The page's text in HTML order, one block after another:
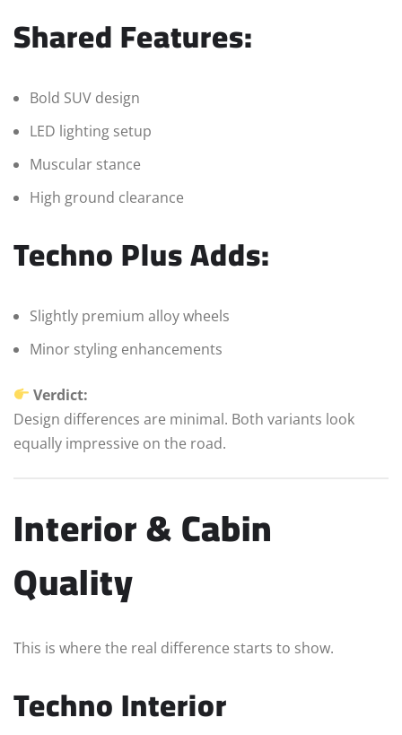
Shared Features:
Bold SUV design
LED lighting setup
Muscular stance
High ground clearance
Techno Plus Adds:
Slightly premium alloy wheels
Minor styling enhancements
Verdict:
Design differences are minimal. Both variants look
equally impressive on the road.
Interior & Cabin
Quality
This is where the real difference starts to show.
Techno Interior